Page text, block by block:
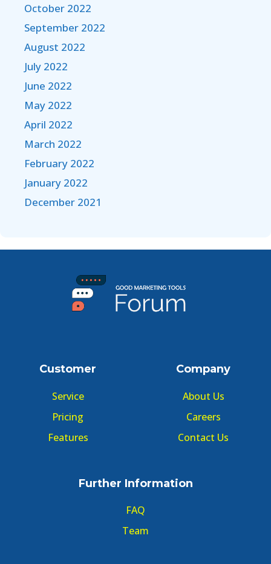
October 2022
September 2022
August 2022
July 2022
June 2022
May 2022
April 2022
March 2022
February 2022
January 2022
December 2021
Customer
Service
Pricing
Features
Company
About Us
Careers
Contact Us
Further Information
FAQ
Team